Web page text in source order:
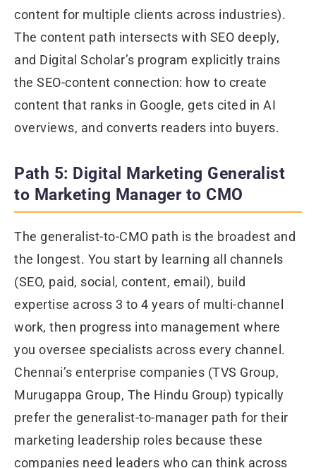
content for multiple clients across industries).
The content path intersects with SEO deeply,
and Digital Scholar’s program explicitly trains
the SEO-content connection: how to create
content that ranks in Google, gets cited in AI
overviews, and converts readers into buyers.
Path 5: Digital Marketing Generalist
to Marketing Manager to CMO
The generalist-to-CMO path is the broadest and
the longest. You start by learning all channels
(SEO, paid, social, content, email), build
expertise across 3 to 4 years of multi-channel
work, then progress into management where
you oversee specialists across every channel.
Chennai’s enterprise companies (TVS Group,
Murugappa Group, The Hindu Group) typically
prefer the generalist-to-manager path for their
marketing leadership roles because these
companies need leaders who can think across